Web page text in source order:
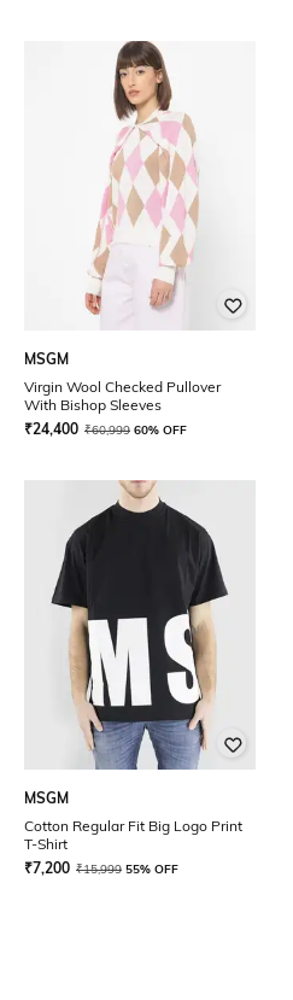
MSGM
Virgin Wool Checked Pullover
With Bishop Sleeves
₹24,400 ₹60,999 60% OFF
MSGM
Cotton Regular Fit Big Logo Print
T-Shirt
₹7,200 ₹15,999 55% OFF